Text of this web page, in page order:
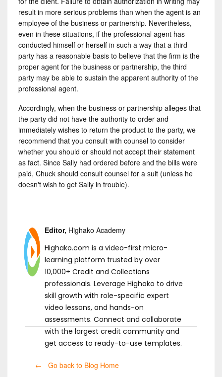
result in more serious problems than when the agent is an
employee of the business or partnership. Nevertheless,
even in these situations, if the professional agent has
conducted himself or herself in such a way that a third
party has a reasonable basis to believe that the firm is the
proper agent for the business or partnership, the third
party may be able to sustain the apparent authority of the
professional agent.
Accordingly, when the business or partnership alleges that
the party did not have the authority to order and
immediately wishes to return the product to the party, we
recommend that you consult with counsel to consider
whether you should or should not accept their statement
as fact. Since Sally had ordered before and the bills were
paid, Chuck should consult counsel for a suit (unless he
doesn't wish to get Sally in trouble).
Editor, Highako Academy
Highako.com is a video-first micro-
learning platform trusted by over
10,000+ Credit and Collections
professionals. Leverage Highako to drive
skill growth with role-specific expert
video lessons, and hands-on
assessments. Connect and collaborate
with the largest credit community and
get access to ready-to-use templates.
← Go back to Blog Home